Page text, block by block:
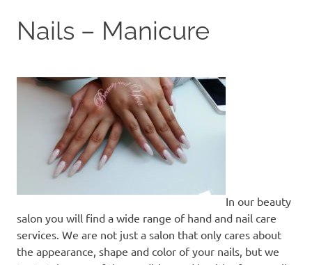
contentNails – Manicure
In our beauty
salon you will find a wide range of hand and nail care
services. We are not just a salon that only cares about
the appearance, shape and color of your nails, but we